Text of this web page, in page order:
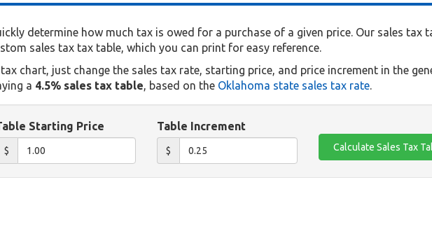
determine how much tax is owed for a purchase of a given price. Our sales tax
sales tax tax table, which you can print for easy reference.
chart, just change the sales tax rate, starting price, and price increment in the
a 4.5% sales tax table, based on the Oklahoma state sales tax rate.
Starting Price
$
Table Increment
$